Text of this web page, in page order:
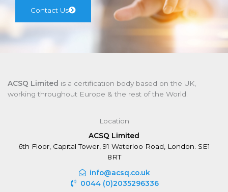
Contact Us
ACSQ Limited is a certification body based on the UK,
working throughout Europe & the rest of the World.
Location
ACSQ Limited
6th Floor, Capital Tower, 91 Waterloo Road, London. SE1
8RT
info@acsq.co.uk
0044 (0)2035296336